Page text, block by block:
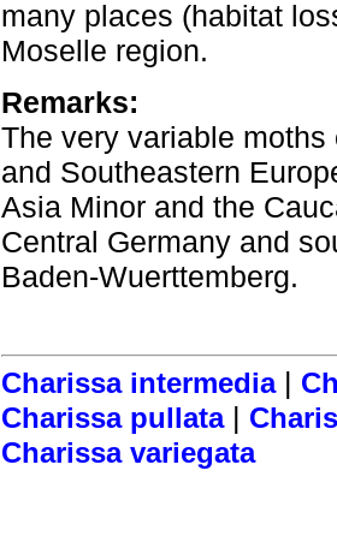
many places (habitat
Moselle region.
Remarks:
The very variable
and Southeastern
Asia Minor and the
Central Germany and
Baden-Wuerttemberg.
Charissa intermedia|
Charissa pullata|
Charissa variegata